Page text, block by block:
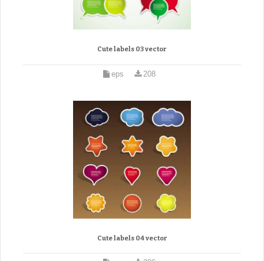
Cute labels 03 vector
eps 208
Cute labels 04 vector